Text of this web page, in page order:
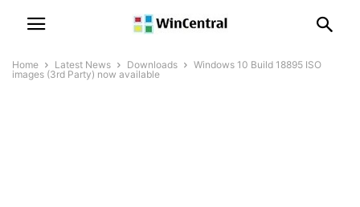
Home Latest News Downloads
Windows 10 Build 18895 ISO
images (3rd Party) now available